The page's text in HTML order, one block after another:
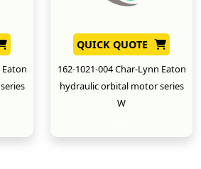
Eaton
QUICK QUOTE
162-1021-004 Char-Lynn Eaton
hydraulic orbital motor series
W